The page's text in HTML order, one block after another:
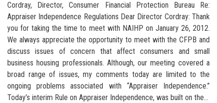
Cordray, Director, Consumer Financial Protection Bureau Re:
Appraiser Independence Regulations Dear Director Cordray: Thank
you for taking the time to meet with NAIHP on January 26, 2012.
We always appreciate the opportunity to meet with the CFPB and
discuss issues of concern that affect consumers and small
business housing professionals. Although, our meeting covered a
broad range of issues, my comments today are limited to the
ongoing problems associated with “Appraiser Independence.”
Today’s interim Rule on Appraiser Independence, was built on the...